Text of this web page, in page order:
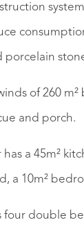
porcelain
of 260
and porch.
has a 45m²
a 10m²
four double